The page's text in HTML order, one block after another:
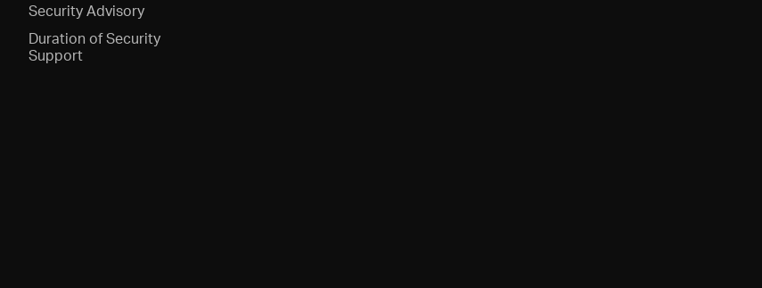
Security Advisory
Duration of Security
Support